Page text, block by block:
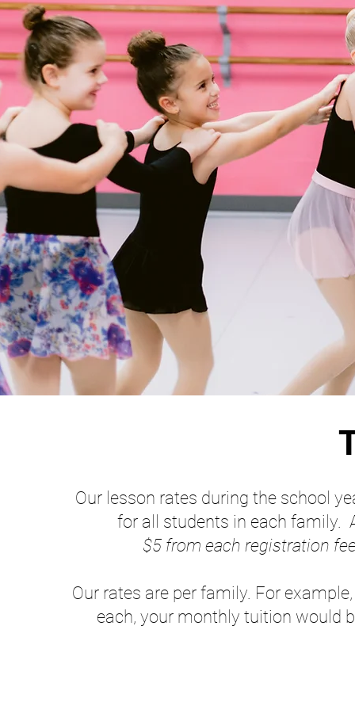
Our lesson rates during the school
for all students in each family.
$5 from each registration
Our rates are per family. For
each, your monthly tuition would